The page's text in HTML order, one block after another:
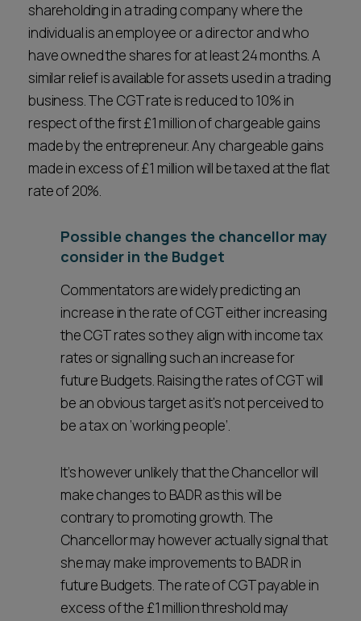
shareholding in a trading company where the
individual is an employee or a director and who
have owned the shares for at least 24 months. A
similar relief is available for assets used in a trading
business. The CGT rate is reduced to 10% in
respect of the first £1 million of chargeable gains
made by the entrepreneur. Any chargeable gains
made in excess of £1 million will be taxed at the flat
rate of 20%.
Possible changes the chancellor may
consider in the Budget
Commentators are widely predicting an
increase in the rate of CGT either increasing
the CGT rates so they align with income tax
rates or signalling such an increase for
future Budgets. Raising the rates of CGT will
be an obvious target as it’s not perceived to
be a tax on ‘working people’.
It’s however unlikely that the Chancellor will
make changes to BADR as this will be
contrary to promoting growth. The
Chancellor may however actually signal that
she may make improvements to BADR in
future Budgets. The rate of CGT payable in
excess of the £1 million threshold may